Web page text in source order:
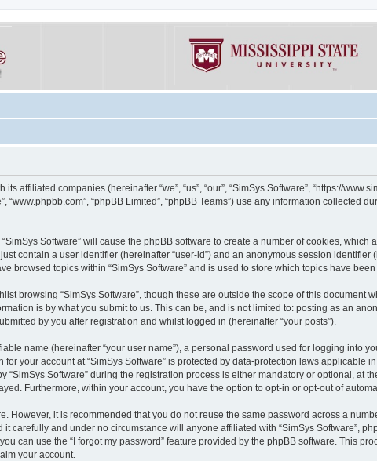
affiliated companies (hereinafter “we”, “us”, “our”, “SimSys Software”, “https://
“www.phpbb.com”, “phpBB Limited”, “phpBB Teams”) use any information collected
Software” will cause the phpBB software to create a number of cookies,
contain a user identifier (hereinafter “user-id”) and an anonymous session
browsed topics within “SimSys Software” and is used to store which topics have
browsing “SimSys Software”, though these are outside the scope of this document
is by what you submit to us. This can be, and is not limited to: posting as an
by you after registration and whilst logged in (hereinafter “your posts”).
name (hereinafter “your user name”), a personal password used for logging into
your account at “SimSys Software” is protected by data-protection laws applicable
Software” during the registration process is either mandatory or optional, at
Furthermore, within your account, you have the option to opt-in or opt-out of
However, it is recommended that you do not reuse the same password across a
carefully and under no circumstance will anyone affiliated with “SimSys Software”,
can use the “I forgot my password” feature provided by the phpBB software. This
your account.